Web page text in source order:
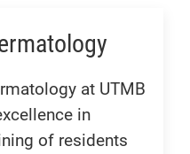
at UTMB
in
of residents